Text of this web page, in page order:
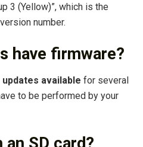
3 (Yellow)”, which is the
number.
have firmware?
available for several
to be performed by your
an SD card?